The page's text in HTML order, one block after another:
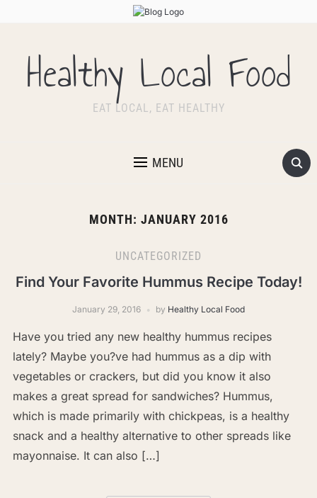
Healthy Local Food
EAT LOCAL, EAT HEALTHY
MENU
MONTH: JANUARY 2016
UNCATEGORIZED
Find Your Favorite Hummus Recipe Today!
January 29, 2016 by Healthy Local Food
Have you tried any new healthy hummus recipes
lately? Maybe you?ve had hummus as a dip with
vegetables or crackers, but did you know it also
makes a great spread for sandwiches? Hummus,
which is made primarily with chickpeas, is a healthy
snack and a healthy alternative to other spreads like
mayonnaise. It can also […]